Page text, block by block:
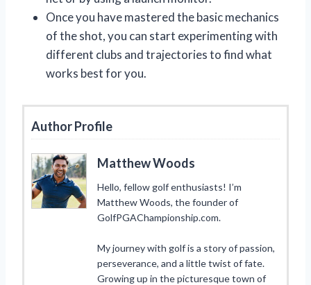
Once you have mastered the basic mechanics
of the shot, you can start experimenting with
different clubs and trajectories to find what
works best for you.
Author Profile
Matthew Woods
Hello, fellow golf enthusiasts! I’m
Matthew Woods, the founder of
GolfPGAChampionship.com.
My journey with golf is a story of passion,
perseverance, and a little twist of fate.
Growing up in the picturesque town of